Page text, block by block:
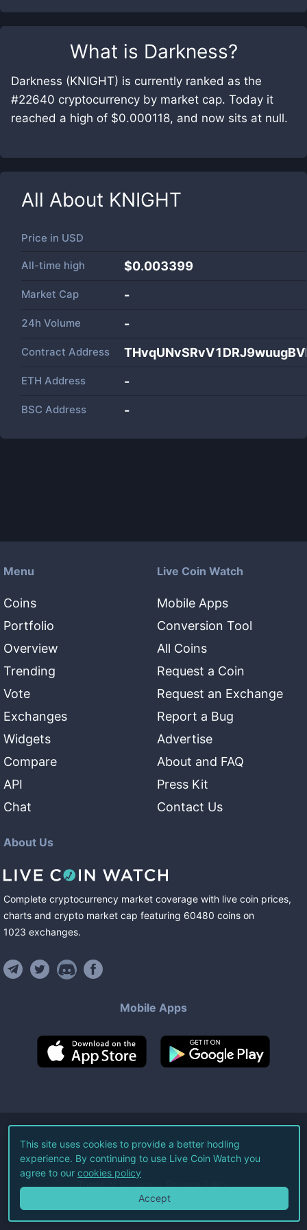
What is Darkness?
Darkness (KNIGHT) is currently ranked as the
#22640 cryptocurrency by market cap. Today it
reached a high of $0.000118, and now sits at null.
All About KNIGHT
Price in USD
All-time high $0.003399
Market Cap -
24h Volume -
Contract Address
ETH Address -
BSC Address -
Menu
Coins
Portfolio
Overview
Trending
Vote
Exchanges
Widgets
Compare
API
Chat
Live Coin Watch
Mobile Apps
Conversion Tool
All Coins
Request a Coin
Request an Exchange
Report a Bug
Advertise
About and FAQ
Press Kit
Contact Us
About Us
Complete cryptocurrency market coverage with live coin prices,
charts and crypto market cap featuring 60480 coins on
1023 exchanges.
Mobile Apps
©2026Live Coin Watch LLC.
All Rights Reserved.
Terms of Service Privacy Policy
This site uses cookies to provide a better hodling
experience. By continuing to use Live Coin Watch you
agree to our cookies policy
Accept